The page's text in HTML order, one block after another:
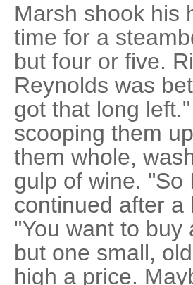
Marsh shook his
time for a
but four or five.
Reynolds was
got that long
scooping them
them whole,
gulp of wine. "So
continued after a
"You want to
but one small,
high a price.